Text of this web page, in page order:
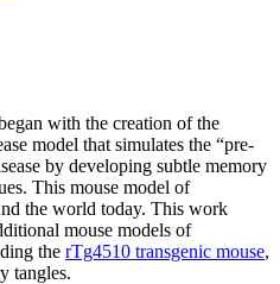
with the creation of the
model that simulates the “pre-
by developing subtle memory
This mouse model of
the world today. This work
mouse models of
the rTg4510 transgenic mouse,
tangles.